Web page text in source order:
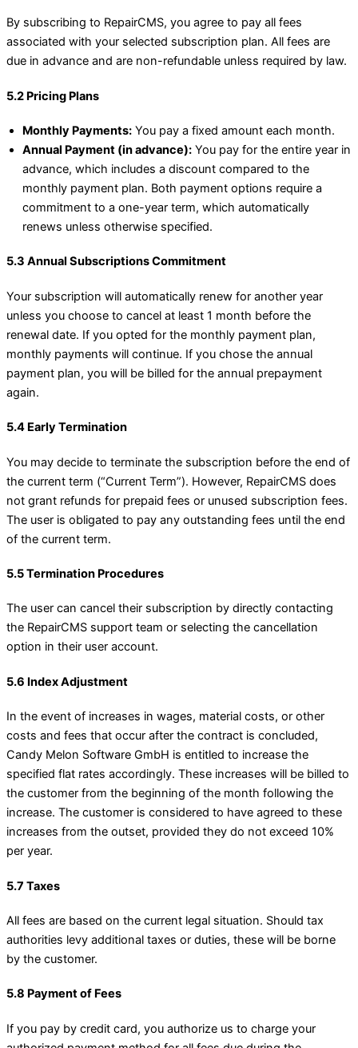
By subscribing to RepairCMS, you agree to pay all fees
associated with your selected subscription plan. All fees are
due in advance and are non-refundable unless required by law.
5.2 Pricing Plans
Monthly Payments: You pay a fixed amount each month.
Annual Payment (in advance): You pay for the entire year in
advance, which includes a discount compared to the
monthly payment plan. Both payment options require a
commitment to a one-year term, which automatically
renews unless otherwise specified.
5.3 Annual Subscriptions Commitment
Your subscription will automatically renew for another year
unless you choose to cancel at least 1 month before the
renewal date. If you opted for the monthly payment plan,
monthly payments will continue. If you chose the annual
payment plan, you will be billed for the annual prepayment
again.
5.4 Early Termination
You may decide to terminate the subscription before the end of
the current term (“Current Term”). However, RepairCMS does
not grant refunds for prepaid fees or unused subscription fees.
The user is obligated to pay any outstanding fees until the end
of the current term.
5.5 Termination Procedures
The user can cancel their subscription by directly contacting
the RepairCMS support team or selecting the cancellation
option in their user account.
5.6 Index Adjustment
In the event of increases in wages, material costs, or other
costs and fees that occur after the contract is concluded,
Candy Melon Software GmbH is entitled to increase the
specified flat rates accordingly. These increases will be billed to
the customer from the beginning of the month following the
increase. The customer is considered to have agreed to these
increases from the outset, provided they do not exceed 10%
per year.
5.7 Taxes
All fees are based on the current legal situation. Should tax
authorities levy additional taxes or duties, these will be borne
by the customer.
5.8 Payment of Fees
If you pay by credit card, you authorize us to charge your